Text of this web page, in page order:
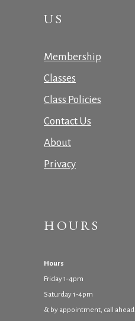
US
Membership
Classes
Class Policies
Contact Us
About
Privacy
HOURS
Hours
Friday 1-4pm
Saturday 1-4pm
& by appointment, call ahead